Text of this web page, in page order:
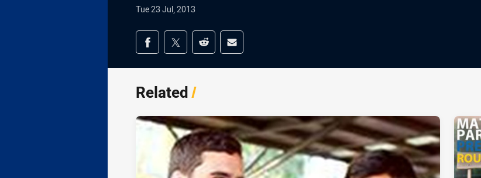
Tue 23 Jul, 2013
Share on social media
Share via Facebook
Share via Twitter
Share via Reddit
Share via Email
Related/